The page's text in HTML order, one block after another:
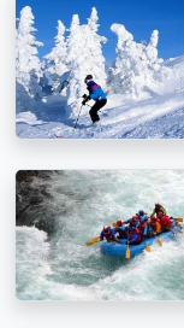
2. Mall Road:
- The main
Shimla.
- Lined with
3. Jakhoo